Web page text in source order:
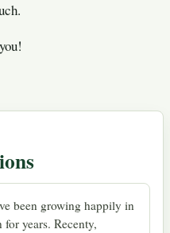
been growing happily in
years. Recenty,